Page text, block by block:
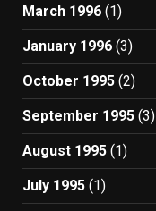
March 1996 (1)
January 1996 (3)
October 1995 (2)
September 1995 (3)
August 1995 (1)
July 1995 (1)